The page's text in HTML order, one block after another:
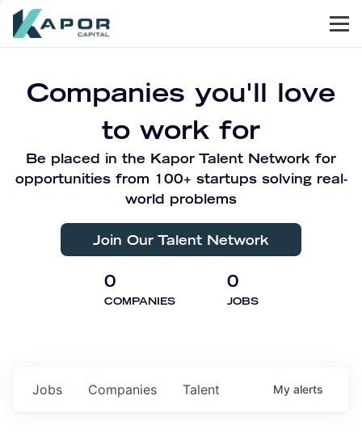
Companies you'll love
to work for
Be placed in the Kapor Talent Network for
opportunities from 100+ startups solving real-
world problems
Join Our Talent Network
0
COMPANIES
0
JOBS
Jobs Companies Talent My alerts